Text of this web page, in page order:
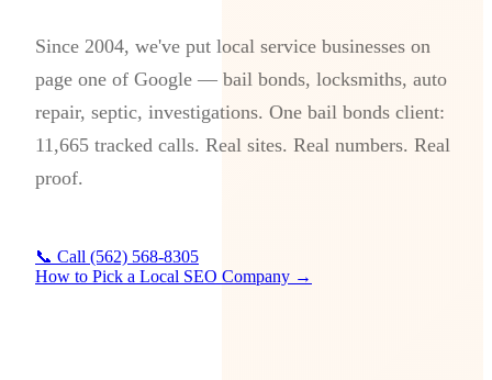
Since 2004, we've put local service businesses on
page one of Google — bail bonds, locksmiths, auto
repair, septic, investigations. One bail bonds client:
11,665 tracked calls. Real sites. Real numbers. Real
proof.
📞 Call (562) 568-8305
How to Pick a Local SEO Company →